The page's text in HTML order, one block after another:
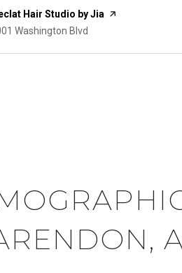
theHair Studio by Jia page on Yelp
Washington Blvd